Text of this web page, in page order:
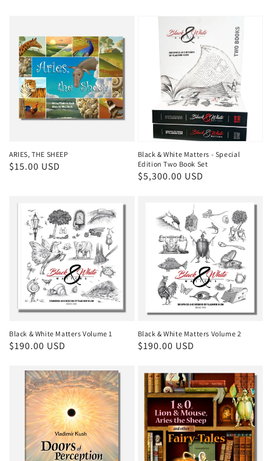
ARIES, THE SHEEP
Regular
$15.00 USD
Black & White Matters - Special
Edition Two Book Set
Regular
$5,300.00 USD
Black & White Matters Volume 1
Regular
$190.00 USD
Black & White Matters Volume 2
Regular
$190.00 USD